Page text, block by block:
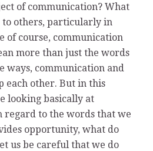
of communication? What
to others, particularly in
of course, communication
more than just the words
ways, communication and
each other. But in this
looking basically at
regard to the words that we
opportunity, what do
us be careful that we do